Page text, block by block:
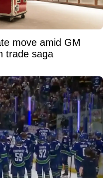
move amid GM
trade saga